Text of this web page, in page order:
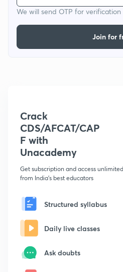
We will send OTP for verification
Join for
Crack
CDS/AFCAT/CAP
F with
Unacademy
Get subscription and access
from India's best educators
Structured syllabus
Daily live classes
Ask doubts